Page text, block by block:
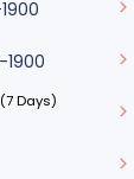
(7 Days)